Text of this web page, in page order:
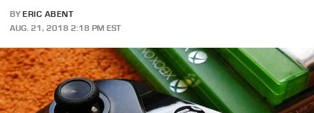
BY ERIC ABENT
AUG. 21, 2018 2:18 PM EST